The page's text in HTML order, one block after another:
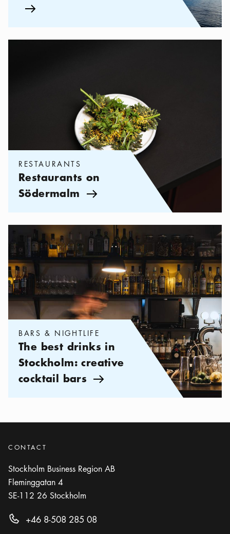
Arrow icon
RESTAURANTS
Restaurants on
Södermalm Arrow icon
Categories: Bars & Nightlife, The best drinks in Stockholm:
BARS & NIGHTLIFE
The best drinks in
Stockholm: creative
cocktail bars Arrow icon
CONTACT
Stockholm Business Region AB
Fleminggatan 4
SE-112 26 Stockholm
+46 8-508 285 08